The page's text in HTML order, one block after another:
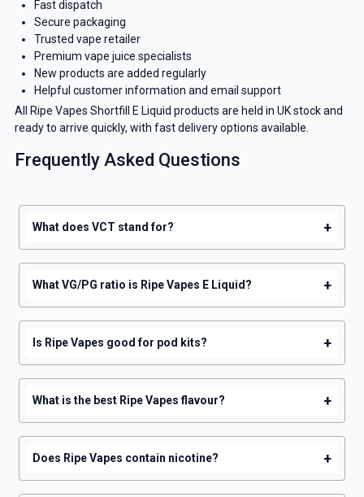
Fast dispatch
Secure packaging
Trusted vape retailer
Premium vape juice specialists
New products are added regularly
Helpful customer information and email support
All Ripe Vapes Shortfill E Liquid products are held in UK stock and
ready to arrive quickly, with fast delivery options available.
Frequently Asked Questions
What does VCT stand for? +
What VG/PG ratio is Ripe Vapes E Liquid? +
Is Ripe Vapes good for pod kits? +
What is the best Ripe Vapes flavour? +
Does Ripe Vapes contain nicotine? +